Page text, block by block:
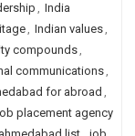
, India
, Indian values,
compounds,
communications,
for abroad ,
placement agency